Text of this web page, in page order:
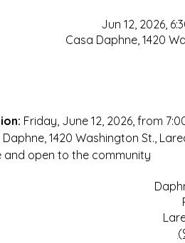
Jun 12, 2026,
Casa Daphne, 1420
Friday, June 12, 2026, from
1420 Washington St.,
and open to the community